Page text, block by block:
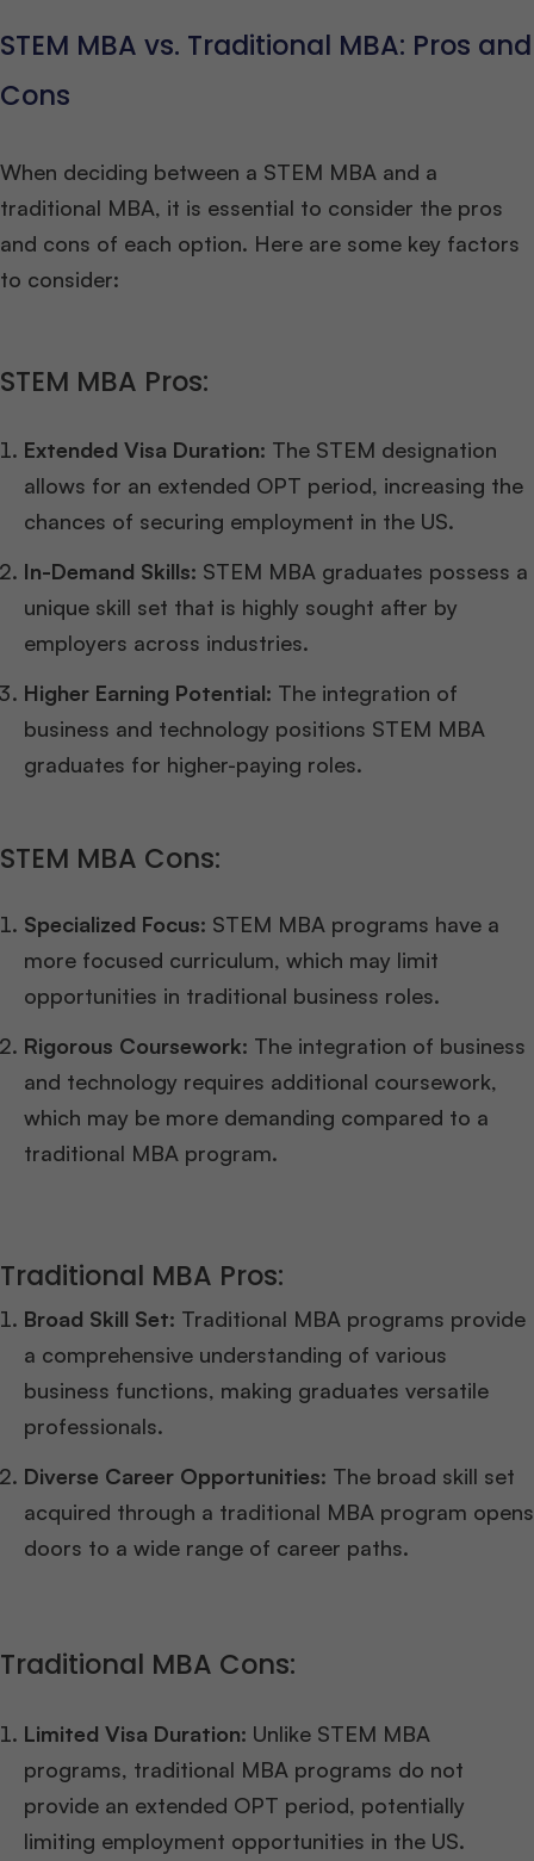
STEM MBA vs. Traditional MBA: Pros and
Cons
When deciding between a STEM MBA and a
traditional MBA, it is essential to consider the pros
and cons of each option. Here are some key factors
to consider:
STEM MBA Pros:
Extended Visa Duration: The STEM designation
allows for an extended OPT period, increasing the
chances of securing employment in the US.
In-Demand Skills: STEM MBA graduates possess a
unique skill set that is highly sought after by
employers across industries.
Higher Earning Potential: The integration of
business and technology positions STEM MBA
graduates for higher-paying roles.
STEM MBA Cons:
Specialized Focus: STEM MBA programs have a
more focused curriculum, which may limit
opportunities in traditional business roles.
Rigorous Coursework: The integration of business
and technology requires additional coursework,
which may be more demanding compared to a
traditional MBA program.
Traditional MBA Pros:
Broad Skill Set: Traditional MBA programs provide
a comprehensive understanding of various
business functions, making graduates versatile
professionals.
Diverse Career Opportunities: The broad skill set
acquired through a traditional MBA program opens
doors to a wide range of career paths.
Traditional MBA Cons:
Limited Visa Duration: Unlike STEM MBA
programs, traditional MBA programs do not
provide an extended OPT period, potentially
limiting employment opportunities in the US.